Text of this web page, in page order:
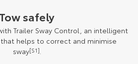
Tow safely
Trailer Sway Control, an intelligent
helps to correct and minimise
sway[S1].